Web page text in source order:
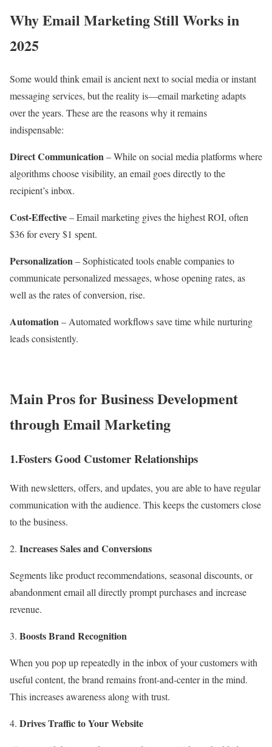
Why Email Marketing Still Works in
2025
Some would think email is ancient next to social media or instant
messaging services, but the reality is—email marketing adapts
over the years. These are the reasons why it remains
indispensable:
Direct Communication– While on social media platforms where
algorithms choose visibility, an email goes directly to the
recipient’s inbox.
Cost-Effective– Email marketing gives the highest ROI, often
$36 for every $1 spent.
Personalization– Sophisticated tools enable companies to
communicate personalized messages, whose opening rates, as
well as the rates of conversion, rise.
Automation– Automated workflows save time while nurturing
leads consistently.
Main Pros for Business Development
through Email Marketing
1.Fosters Good Customer Relationships
With newsletters, offers, and updates, you are able to have regular
communication with the audience. This keeps the customers close
to the business.
Increases Sales and Conversions
Segments like product recommendations, seasonal discounts, or
abandonment email all directly prompt purchases and increase
revenue.
Boosts Brand Recognition
When you pop up repeatedly in the inbox of your customers with
useful content, the brand remains front-and-center in the mind.
This increases awareness along with trust.
Drives Traffic to Your Website